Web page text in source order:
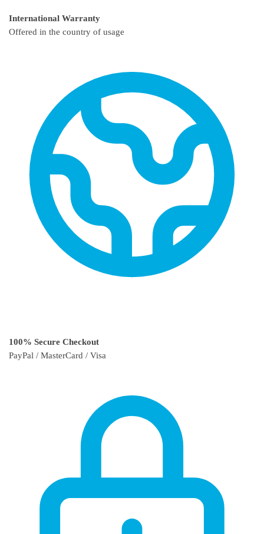
International Warranty
Offered in the country of usage
100% Secure Checkout
PayPal / MasterCard / Visa